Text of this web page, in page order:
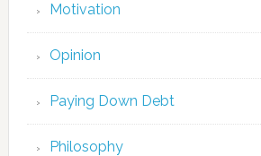
Motivation
Opinion
Paying Down Debt
Philosophy